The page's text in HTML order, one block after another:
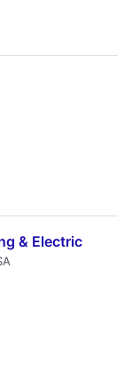
& Electric